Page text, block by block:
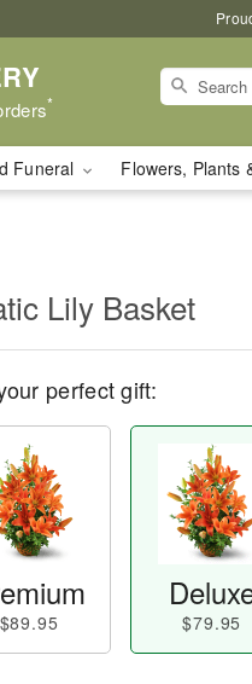
*
Funeral Flowers, Plants
Lily Basket
perfect gift:
$89.95 $79.95